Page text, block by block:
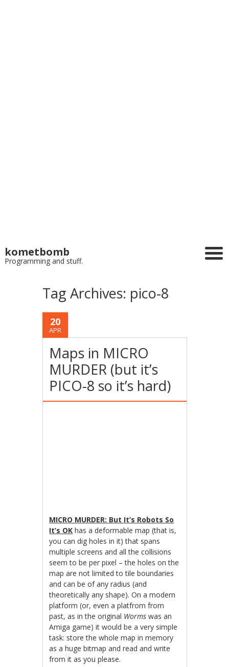
kometbomb
Programming and stuff.
Tag Archives: pico-8
20
APR
Maps in MICRO
MURDER (but it’s
PICO-8 so it’s hard)
MICRO MURDER: But It’s Robots So
It’s OK has a deformable map (that is,
you can dig holes in it) that spans
multiple screens and all the collisions
seem to be per pixel – the holes on the
map are not limited to tile boundaries
and can be of any radius (and
theoretically any shape). On a modern
platform (or, even a platfrom from
past, as in the original Worms was an
Amiga game) it would be a very simple
task: store the whole map in memory
as a huge bitmap and read and write
from it as you please.